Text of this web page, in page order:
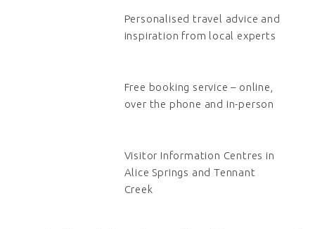
Personalised travel advice and
inspiration from local experts
Free booking service – online,
over the phone and in-person
Visitor Information Centres in
Alice Springs and Tennant
Creek